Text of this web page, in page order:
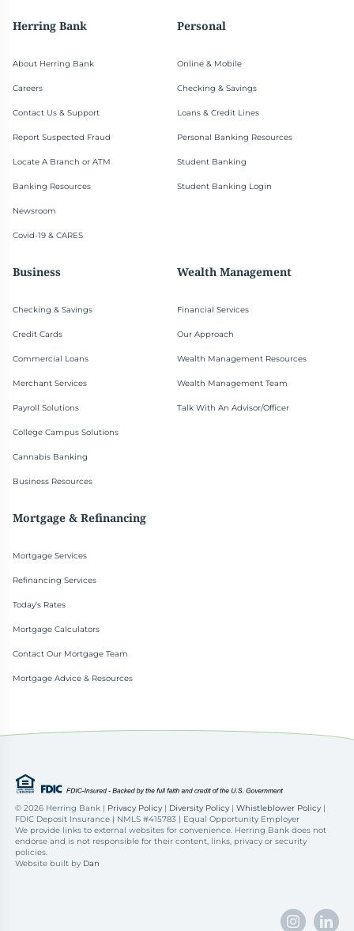
Herring Bank
About Herring Bank
Careers
Contact Us & Support
Report Suspected Fraud
Locate A Branch or ATM
Banking Resources
Newsroom
Covid-19 & CARES
Personal
Online & Mobile
Checking & Savings
Loans & Credit Lines
Personal Banking Resources
Student Banking
Student Banking Login
Business
Checking & Savings
Credit Cards
Commercial Loans
Merchant Services
Payroll Solutions
College Campus Solutions
Cannabis Banking
Business Resources
Wealth Management
Financial Services
Our Approach
Wealth Management Resources
Wealth Management Team
Talk With An Advisor/Officer
Mortgage & Refinancing
Mortgage Services
Refinancing Services
Today’s Rates
Mortgage Calculators
Contact Our Mortgage Team
Mortgage Advice & Resources
©2026 Herring Bank | Privacy Policy | Diversity Policy |Whistleblower Policy |
FDIC Deposit Insurance | NMLS #415783 | Equal Opportunity Employer
We provide links to external websites for convenience. Herring Bank does not
endorse and is not responsible for their content, links, privacy or security
policies.
Website built by Dan